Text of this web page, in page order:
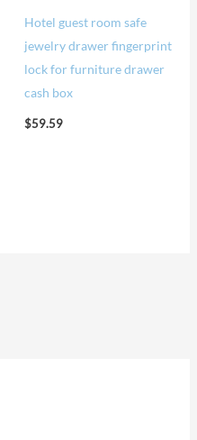
Hotel guest room safe
jewelry drawer fingerprint
lock for furniture drawer
cash box
$59.59